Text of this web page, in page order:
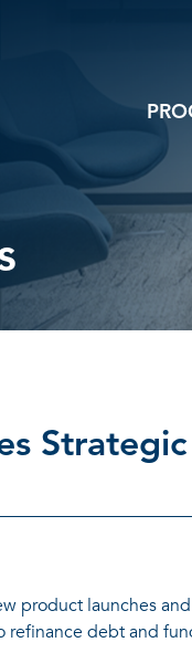
product launches
refinance debt and